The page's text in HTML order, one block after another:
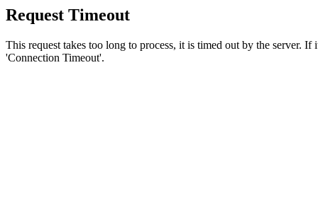
Request Timeout
This request takes too long to process, it is timed out by the server.
'Connection Timeout'.